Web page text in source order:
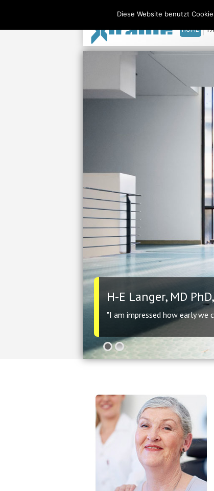
HOME I
H-E Langer, MD
"I am impressed how early
Diese Website benutzt